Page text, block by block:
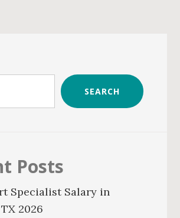
SEARCH
Posts
Specialist Salary in
2026